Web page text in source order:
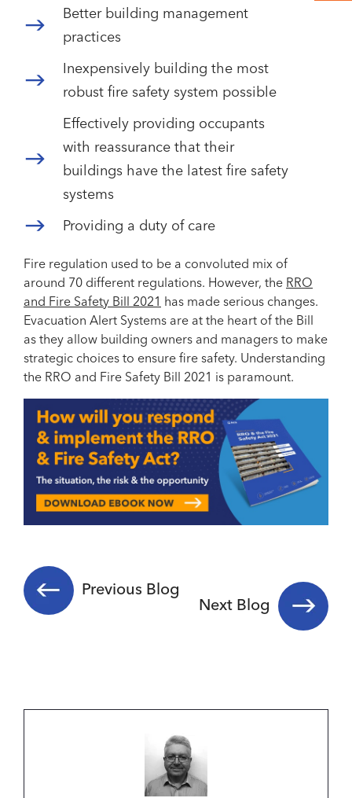
Better building management
practices
Inexpensively building the most
robust fire safety system possible
Effectively providing occupants
with reassurance that their
buildings have the latest fire safety
systems
Providing a duty of care
Fire regulation used to be a convoluted mix of
around 70 different regulations. However, the RRO
and Fire Safety Bill 2021 has made serious changes.
Evacuation Alert Systems are at the heart of the Bill
as they allow building owners and managers to make
strategic choices to ensure fire safety. Understanding
the RRO and Fire Safety Bill 2021 is paramount.
Previous Blog
Next Blog